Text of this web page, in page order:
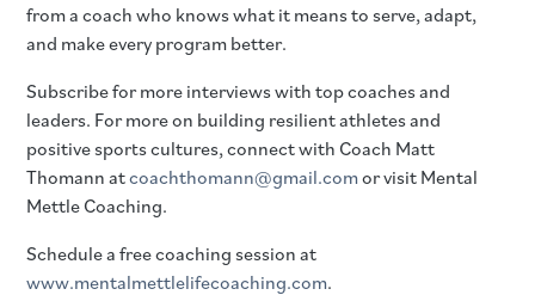
from a coach who knows what it means to serve, adapt,
and make every program better.
Subscribe for more interviews with top coaches and
leaders. For more on building resilient athletes and
positive sports cultures, connect with Coach Matt
Thomann atcoachthomann@gmail.comor visit Mental
Mettle Coaching.
Schedule a free coaching session at
www.mentalmettlelifecoaching.com.